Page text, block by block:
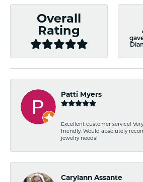
Overall
Rating
Patti Myers
Excellent customer service!
friendly. Would absolutely
jewelry needs!
Carylann Assante